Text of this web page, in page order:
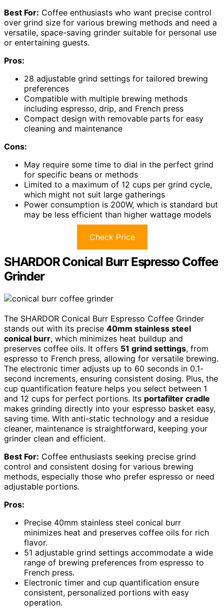
Best For: Coffee enthusiasts who want precise control
over grind size for various brewing methods and need a
versatile, space-saving grinder suitable for personal use
or entertaining guests.
Pros:
28 adjustable grind settings for tailored brewing
preferences
Compatible with multiple brewing methods
including espresso, drip, and French press
Compact design with removable parts for easy
cleaning and maintenance
Cons:
May require some time to dial in the perfect grind
for specific beans or methods
Limited to a maximum of 12 cups per grind cycle,
which might not suit large gatherings
Power consumption is 200W, which is standard but
may be less efficient than higher wattage models
Check Price
SHARDOR Conical Burr Espresso Coffee
Grinder
The SHARDOR Conical Burr Espresso Coffee Grinder
stands out with its precise 40mm stainless steel
conical burr, which minimizes heat buildup and
preserves coffee oils. It offers 51 grind settings, from
espresso to French press, allowing for versatile brewing.
The electronic timer adjusts up to 60 seconds in 0.1-
second increments, ensuring consistent dosing. Plus, the
cup quantification feature helps you select between 1
and 12 cups for perfect portions. Its portafilter cradle
makes grinding directly into your espresso basket easy,
saving time. With anti-static technology and a residue
cleaner, maintenance is straightforward, keeping your
grinder clean and efficient.
Best For: Coffee enthusiasts seeking precise grind
control and consistent dosing for various brewing
methods, especially those who prefer espresso or need
adjustable portions.
Pros:
Precise 40mm stainless steel conical burr
minimizes heat and preserves coffee oils for rich
flavor.
51 adjustable grind settings accommodate a wide
range of brewing preferences from espresso to
French press.
Electronic timer and cup quantification ensure
consistent, personalized portions with easy
operation.